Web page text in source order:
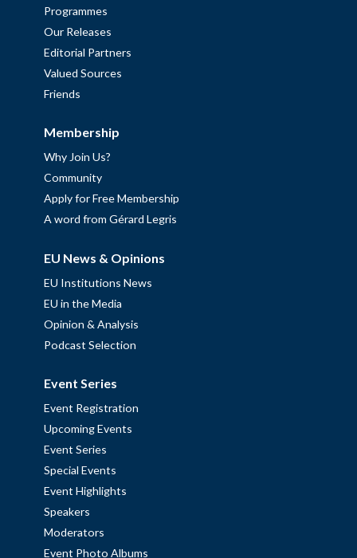
Programmes
Our Releases
Editorial Partners
Valued Sources
Friends
Membership
Why Join Us?
Community
Apply for Free Membership
A word from Gérard Legris
EU News & Opinions
EU Institutions News
EU in the Media
Opinion & Analysis
Podcast Selection
Event Series
Event Registration
Upcoming Events
Event Series
Special Events
Event Highlights
Speakers
Moderators
Event Photo Albums